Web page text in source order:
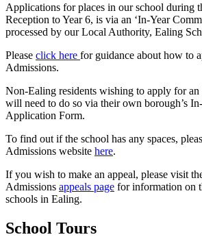
Applications for places in our school during
Reception to Year 6, is via an ‘In-Year
processed by our Local Authority, Ealing
Please click here for guidance about how to
Admissions.
Non-Ealing residents wishing to apply for
will need to do so via their own borough’s
Application Form.
To find out if the school has any spaces,
Admissions website here.
Ifyou wish to make an appeal, please visit
Admissions appeals page for information on
schools in Ealing.
School Tours